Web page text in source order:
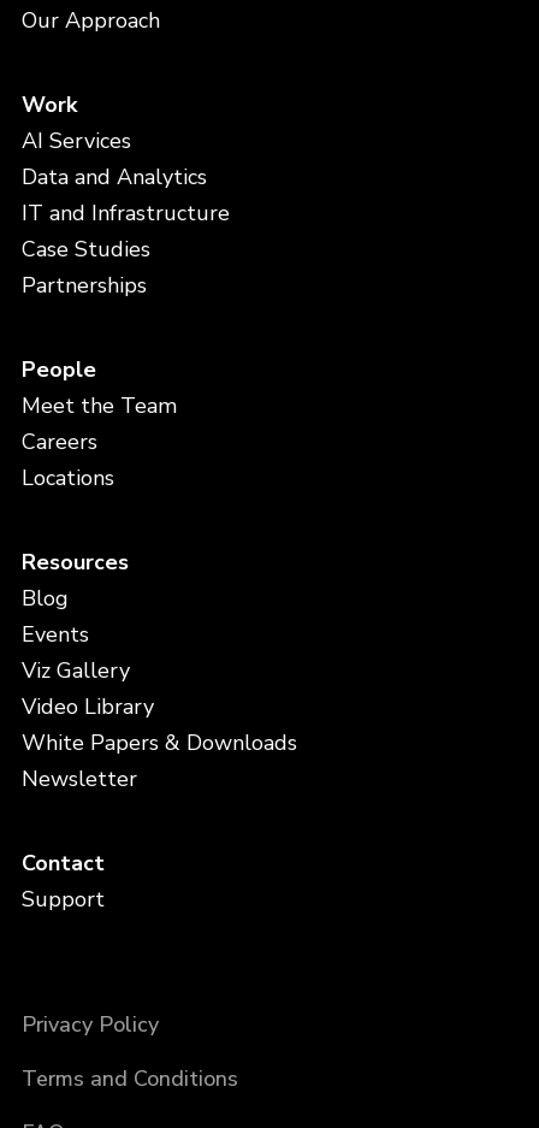
Our Approach
Work
AI Services
Data and Analytics
IT and Infrastructure
Case Studies
Partnerships
People
Meet the Team
Careers
Locations
Resources
Blog
Events
Viz Gallery
Video Library
White Papers & Downloads
Newsletter
Contact
Support
Privacy Policy
Terms and Conditions